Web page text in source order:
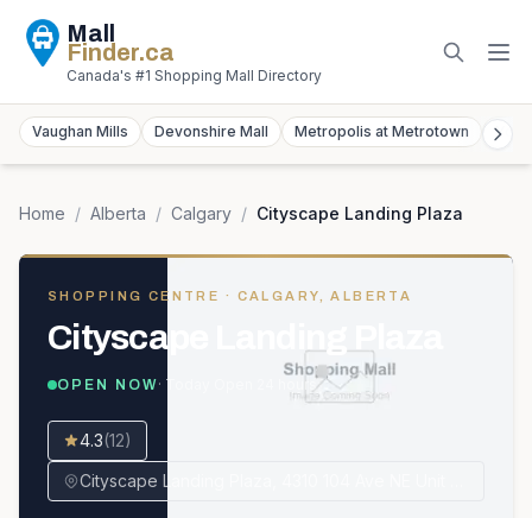
Mall
Finder.ca
Canada's #1 Shopping Mall Directory
Vaughan Mills Devonshire Mall Metropolis at Metrotown
Home / Alberta / Calgary / Cityscape Landing Plaza
SHOPPING CENTRE · CALGARY, ALBERTA
Cityscape Landing Plaza
OPEN NOW· Today Open 24 hours
4.3(12)